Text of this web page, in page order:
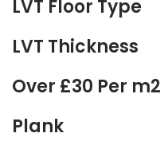
LVT Floor Type
LVT Thickness
Over £30 Per m2
Plank